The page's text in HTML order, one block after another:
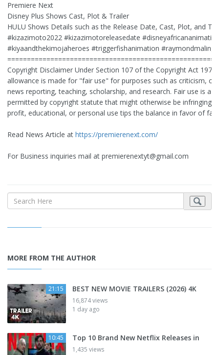
Premiere Next
Disney Plus Shows Cast, Plot & Trailer
HULU Shows Details such as the Release Date, Cast, Plot, and
#kizazimoto2022 #kizazimotoreleasedate
#kiyaandthekimojaheroes #triggerfishanimation #raymondmalinga
Copyright Disclaimer Under Section 107 of the Copyright Act 1976,
allowance is made for "fair use" for purposes such as criticism,
news reporting, teaching, scholarship, and research. Fair use is a
permitted by copyright statute that might otherwise be infringing.
profit, educational, or personal use tips the balance in favor of fair
Read News Article at https://premierenext.com/
For Business inquiries mail at premierenextyt@gmail.com
MORE FROM THE AUTHOR
21:15 BEST NEW MOVIE TRAILERS (2026) 4K
16,874 views
1 day ago
10:45 Top 10 Brand New Netflix Releases in
1,435 views